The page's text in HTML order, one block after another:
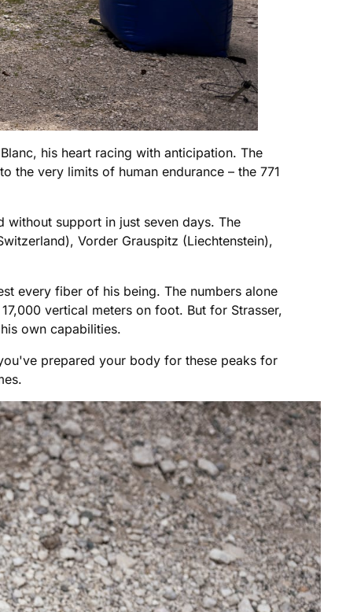
his heart racing with anticipation. The
the very limits of human endurance – the 771
without support in just seven days. The
Vorder Grauspitz (Liechtenstein),
every fiber of his being. The numbers alone
vertical meters on foot. But for Strasser,
own capabilities.
prepared your body for these peaks for